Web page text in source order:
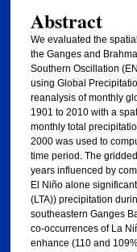
Abstract
We evaluated the
the Ganges and
Southern Oscillation
using Global
reanalysis of monthly
1901 to 2010 with a
monthly total
2000 was used to
time period. The
years influenced by
El Niño alone
(LTA)) precipitation
southeastern Ganges
co-occurrences of La
enhance (110 and